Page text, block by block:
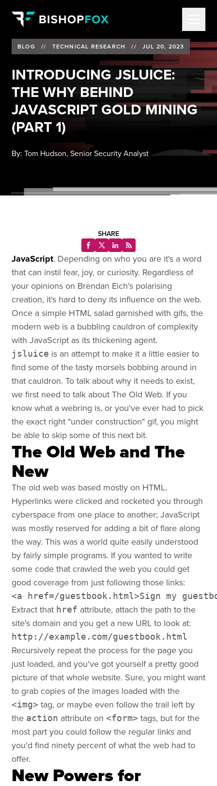
BLOG // TECHNICAL RESEARCH // JUL 20, 2023
INTRODUCING JSLUICE:
THE WHY BEHIND
JAVASCRIPT GOLD MINING
(PART 1)
By: Tom Hudson, Senior Security Analyst
SHARE
JavaScript. Depending on who you are it's a word
that can instil fear, joy, or curiosity. Regardless of
your opinions on Brendan Eich's polarising
creation, it's hard to deny its influence on the web.
Once a simple HTML salad garnished with gifs, the
modern web is a bubbling cauldron of complexity
with JavaScript as its thickening agent.
jsluice is an attempt to make it a little easier to
find some of the tasty morsels bobbing around in
that cauldron. To talk about why it needs to exist,
we first need to talk about The Old Web. If you
know what a webring is, or you've ever had to pick
the exact right "under construction" gif, you might
be able to skip some of this next bit.
The Old Web and The
New
The old web was based mostly on HTML.
Hyperlinks were clicked and rocketed you through
cyberspace from one place to another; JavaScript
was mostly reserved for adding a bit of flare along
the way. This was a world quite easily understood
by fairly simple programs. If you wanted to write
some code that crawled the web you could get
good coverage from just following those links:
<a href=/guestbook.html>Sign my
Extract that href attribute, attach the path to the
site's domain and you get a new URL to look at:
http://example.com/guestbook.html
Recursively repeat the process for the page you
just loaded, and you've got yourself a pretty good
picture of that whole website. Sure, you might want
to grab copies of the images loaded with the
<img> tag, or maybe even follow the trail left by
the action attribute on <form> tags, but for the
most part you could follow the regular links and
you'd find ninety percent of what the web had to
offer.
New Powers for